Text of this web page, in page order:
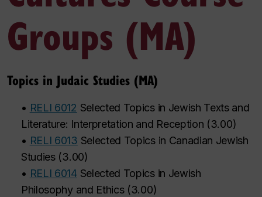
Groups (MA)
Topics in Judaic Studies (MA)
• RELI 6012 Selected Topics in Jewish Texts and
Literature: Interpretation and Reception (3.00)
• RELI 6013 Selected Topics in Canadian Jewish
Studies(3.00)
• RELI 6014 Selected Topics in Jewish
Philosophy and Ethics(3.00)